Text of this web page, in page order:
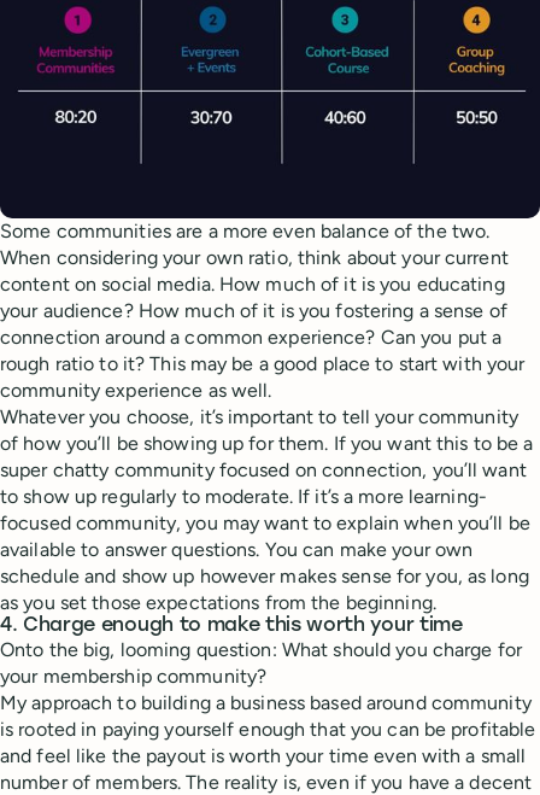
Some communities are a more even balance of the two.
When considering your own ratio, think about your current
content on social media. How much of it is you educating
your audience? How much of it is you fostering a sense of
connection around a common experience? Can you put a
rough ratio to it? This may be a good place to start with your
community experience as well.
Whatever you choose, it’s important to tell your community
of how you’ll be showing up for them. If you want this to be a
super chatty community focused on connection, you’ll want
to show up regularly to moderate. If it’s a more learning-
focused community, you may want to explain when you’ll be
available to answer questions. You can make your own
schedule and show up however makes sense for you, as long
as you set those expectations from the beginning.
4. Charge enough to make this worth your time
Onto the big, looming question: What should you charge for
your membership community?
My approach to building a business based around community
is rooted in paying yourself enough that you can be profitable
and feel like the payout is worth your time even with a small
number of members. The reality is, even if you have a decent